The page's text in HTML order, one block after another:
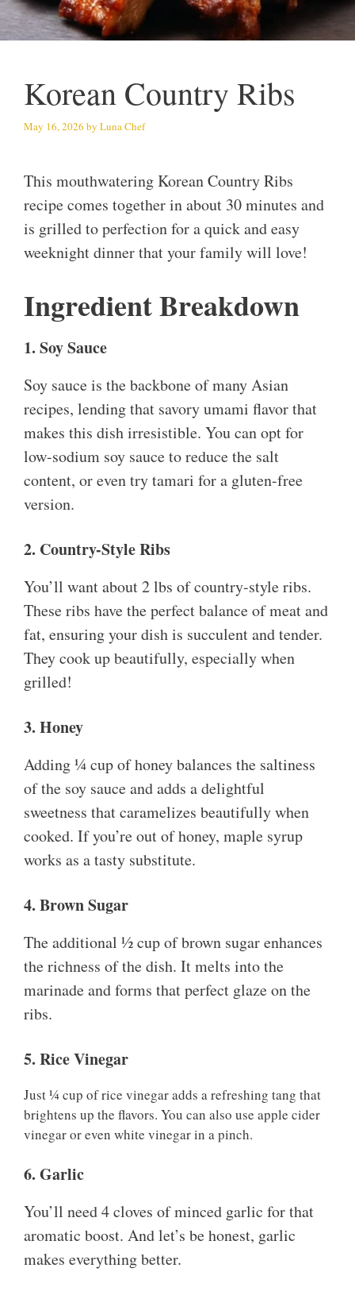
Korean Country Ribs
May 16, 2026 by Luna Chef
This mouthwatering Korean Country Ribs
recipe comes together in about 30 minutes and
is grilled to perfection for a quick and easy
weeknight dinner that your family will love!
Ingredient Breakdown
1. Soy Sauce
Soy sauce is the backbone of many Asian
recipes, lending that savory umami flavor that
makes this dish irresistible. You can opt for
low-sodium soy sauce to reduce the salt
content, or even try tamari for a gluten-free
version.
2. Country-Style Ribs
You’ll want about 2 lbs of country-style ribs.
These ribs have the perfect balance of meat and
fat, ensuring your dish is succulent and tender.
They cook up beautifully, especially when
grilled!
3. Honey
Adding ¼ cup of honey balances the saltiness
of the soy sauce and adds a delightful
sweetness that caramelizes beautifully when
cooked. If you’re out of honey, maple syrup
works as a tasty substitute.
4. Brown Sugar
The additional ½ cup of brown sugar enhances
the richness of the dish. It melts into the
marinade and forms that perfect glaze on the
ribs.
5. Rice Vinegar
Just ¼ cup of rice vinegar adds a refreshing tang that
brightens up the flavors. You can also use apple cider
vinegar or even white vinegar in a pinch.
6. Garlic
You’ll need 4 cloves of minced garlic for that
aromatic boost. And let’s be honest, garlic
makes everything better.